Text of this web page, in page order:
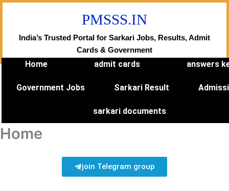
Skip
PMSSS.IN
India’s Trusted Portal for Sarkari Jobs, Results, Admit
Cards & Government
Home admit cards answers
Government Jobs Sarkari Result
sarkari documents
Home
join Telegram group